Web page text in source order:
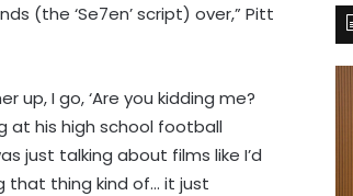
(the ‘Se7en’ script) over,” Pitt
up, I go, ‘Are you kidding me?
at his high school football
just talking about films like I’d
that thing kind of… it just
'The Paradise' teaser packs a
Film to hit screens on
24